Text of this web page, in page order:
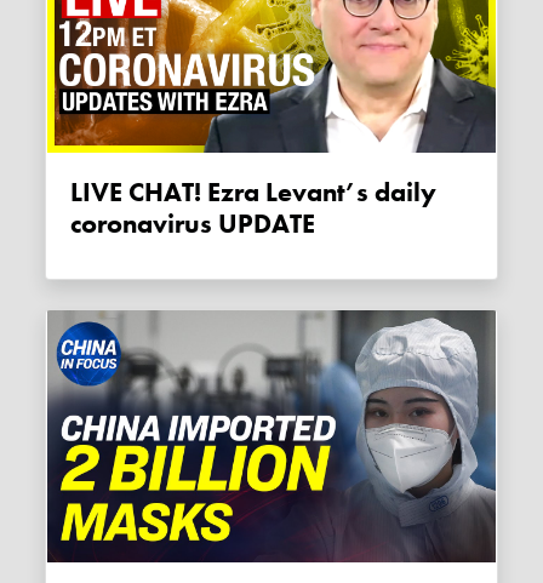
LIVE CHAT! Ezra Levant’s daily
coronavirus UPDATE